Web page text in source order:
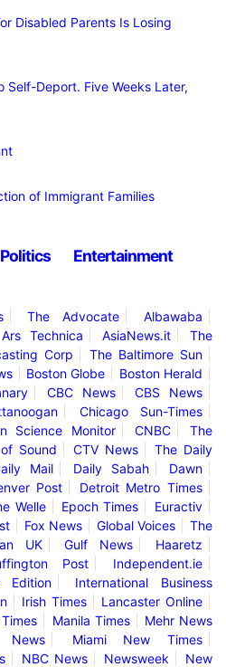
Disabled Parents Is Losing
Self-Deport. Five Weeks Later,
of Immigrant Families
Politics
Entertainment
The Advocate
Albawaba
Ars Technica AsiaNews.it
The
Corp
The Baltimore Sun
Boston Globe
Boston Herald
CBC News
CBS News
Chicago Sun-Times
Science Monitor CNBC
The
Sound CTV News
The Daily
Mail Daily Sabah
Dawn
Post
Detroit Metro Times
Welle Epoch Times
Euractiv
Fox News Global Voices
The
UK Gulf News
Haaretz
Post
Independent.ie
Edition
International Business
Irish Times
Lancaster Online
Manila Times
Mehr News
News
Miami New Times
NBC News Newsweek
New